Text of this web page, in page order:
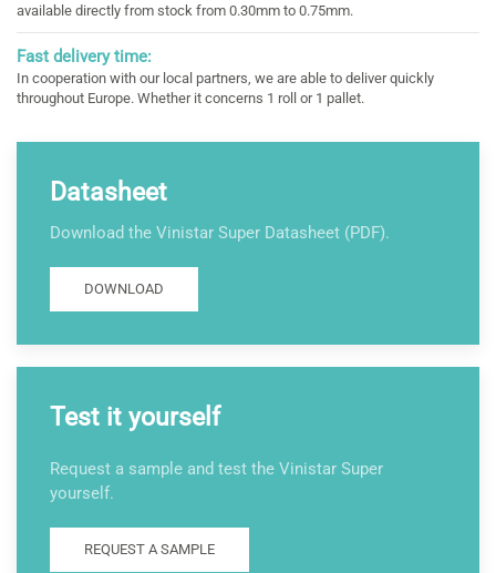
available directly from stock from 0.30mm to 0.75mm.
Fast delivery time:
In cooperation with our local partners, we are able to deliver quickly
throughout Europe. Whether it concerns 1 roll or 1 pallet.
Datasheet
Download the Vinistar Super Datasheet (PDF).
DOWNLOAD
Test it yourself
Request a sample and test the Vinistar Super
yourself.
REQUEST A SAMPLE